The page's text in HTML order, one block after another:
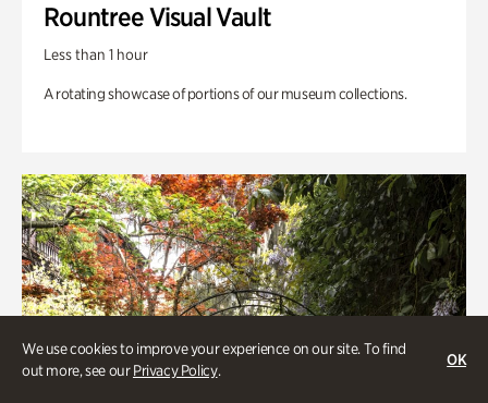
We use cookies to improve your experience on our site. To find
out more, see ourPrivacy Policy.
OK
Rountree Visual Vault
Less than 1 hour
A rotating showcase of portions of our museum collections.